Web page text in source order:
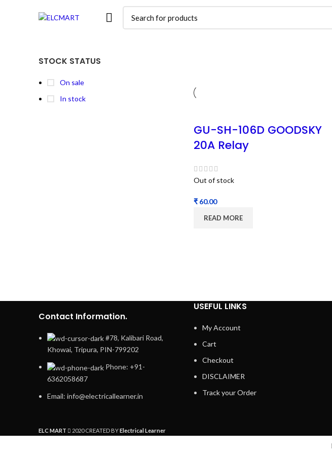
STOCK STATUS
On sale
In stock
GU-SH-106D GOODSKY
20A Relay
Out of stock
₹
READ MORE
Contact Information.
#78, Kalibari Road,
Khowai, Tripura, PIN-799202
Phone: +91-
6362058687
Email: info@electricallearner.in
USEFUL LINKS
My Account
Cart
Checkout
DISCLAIMER
Track your Order
ELC MART 2020 CREATED BYElectrical Learner